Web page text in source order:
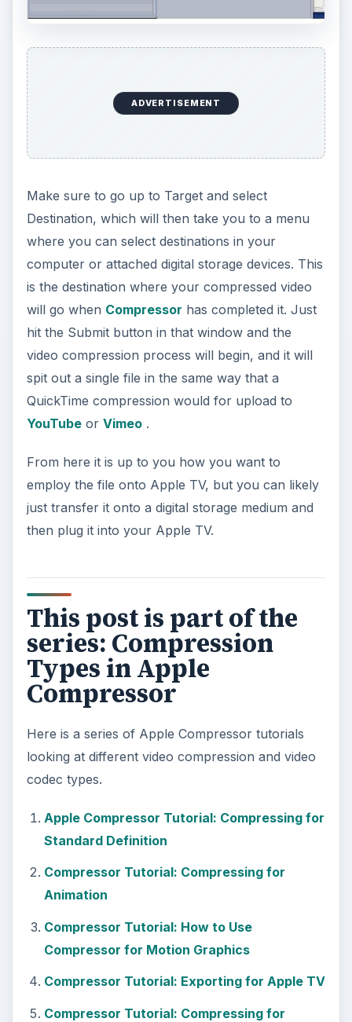
e
ADVERTISEMENT
Make sure to go up to Target and select
Destination, which will then take you to a menu
where you can select destinations in your
computer or attached digital storage devices. This
is the destination where your compressed video
will go when Compressor has completed it. Just
hit the Submit button in that window and the
video compression process will begin, and it will
spit out a single file in the same way that a
QuickTime compression would for upload to
YouTubeor Vimeo.
From here it is up to you how you want to
employ the file onto Apple TV, but you can likely
just transfer it onto a digital storage medium and
then plug it into your Apple TV.
This post is part of the
series: Compression
Types in Apple
Compressor
Here is a series of Apple Compressor tutorials
looking at different video compression and video
codec types.
Apple Compressor Tutorial: Compressing for
Standard Definition
Compressor Tutorial: Compressing for
Animation
Compressor Tutorial: How to Use
Compressor for Motion Graphics
Compressor Tutorial: Exporting for Apple TV
Compressor Tutorial: Compressing for